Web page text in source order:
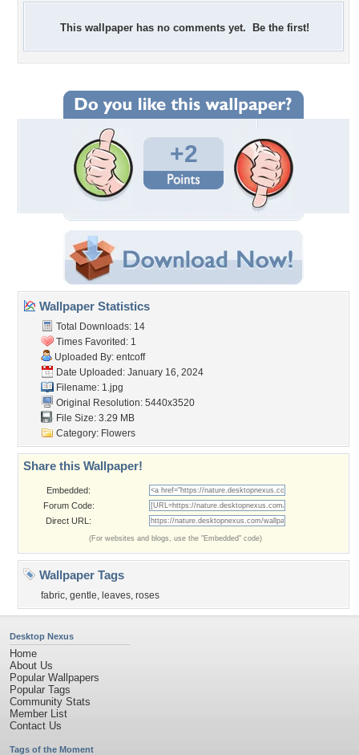
This wallpaper has no comments yet. Be the first!
+2
Wallpaper Statistics
Total Downloads: 14
Times Favorited: 1
Uploaded By: entcoff
Date Uploaded: January 16, 2024
Filename: 1.jpg
Original Resolution: 5440x3520
File Size: 3.29 MB
Category: Flowers
Share this Wallpaper!
Embedded:
Forum Code:
Direct URL:
(For websites and blogs, use the "Embedded" code)
Wallpaper Tags
fabric, gentle, leaves, roses
Desktop Nexus
Home
About Us
Popular Wallpapers
Popular Tags
Community Stats
Member List
Contact Us
Tags of the Moment